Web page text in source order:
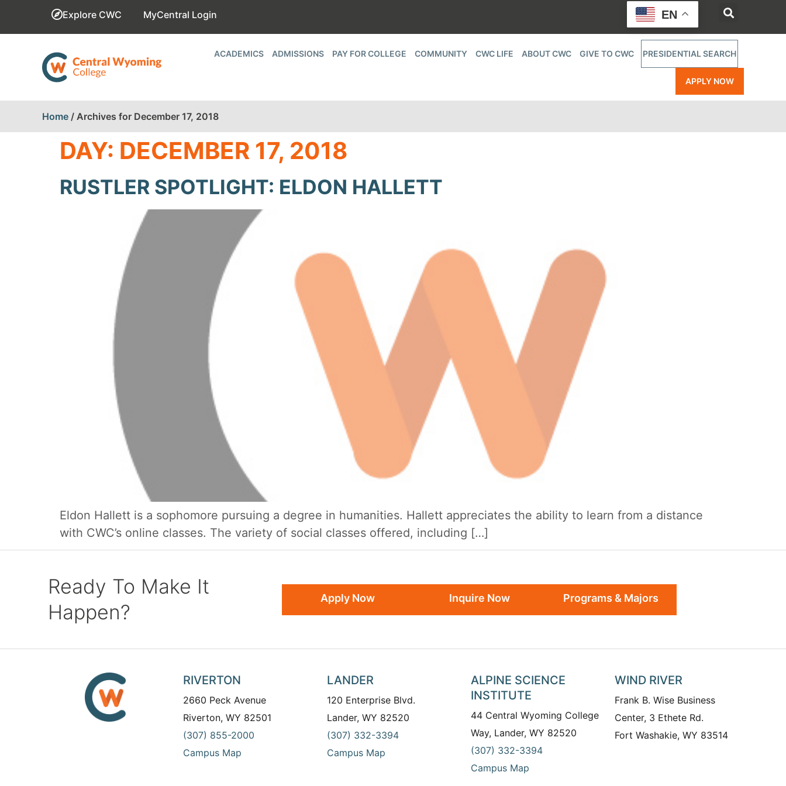
Explore CWC MyCentral Login
ACADEMICS ADMISSIONS PAY FOR COLLEGE COMMUNITY CWC LIFE ABOUT CWC GIVE TO CWC PRESIDENTIAL SEARCH
APPLY NOW
Home / Archives for December 17, 2018
DAY: DECEMBER 17, 2018
RUSTLER SPOTLIGHT: ELDON HALLETT
Eldon Hallett is a sophomore pursuing a degree in humanities. Hallett appreciates the ability to learn from a distance
with CWC’s online classes. The variety of social classes offered, including […]
Ready To Make It
Happen?
Apply Now Inquire Now Programs & Majors
RIVERTON
2660 Peck Avenue
Riverton, WY 82501
(307) 855-2000
Campus Map
LANDER
120 Enterprise Blvd.
Lander, WY 82520
(307) 332-3394
Campus Map
ALPINE SCIENCE
INSTITUTE
44 Central Wyoming College
Way, Lander, WY 82520
(307) 332-3394
Campus Map
WIND RIVER
Frank B. Wise Business
Center, 3 Ethete Rd.
Fort Washakie, WY 83514
EN